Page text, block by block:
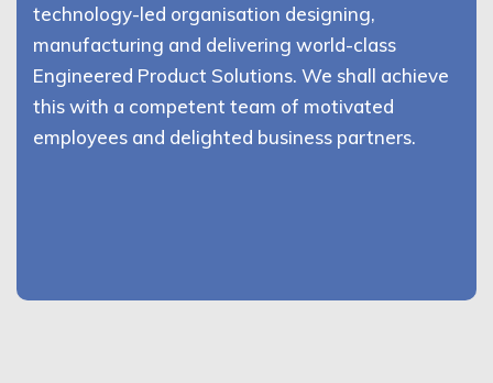
technology-led organisation designing,
manufacturing and delivering world-class
Engineered Product Solutions. We shall achieve
this with a competent team of motivated
employees and delighted business partners.